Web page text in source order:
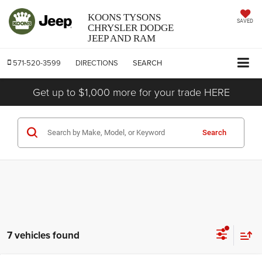
KOONS TYSONS
CHRYSLER DODGE
JEEP AND RAM
SAVED
571-520-3599 DIRECTIONS SEARCH
Get up to $1,000 more for your trade HERE
Search
7 vehicles found